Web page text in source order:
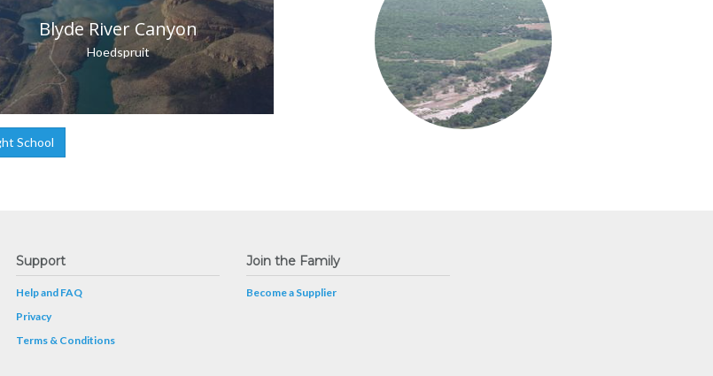
Blyde River Canyon
Hoedspruit
School
Support
Help and FAQ
Privacy
Terms & Conditions
Join the Family
Become a Supplier